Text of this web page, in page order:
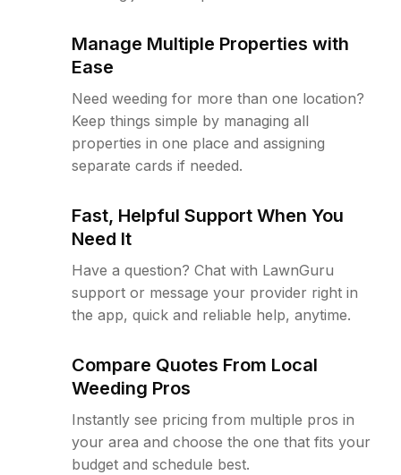
Manage Multiple Properties with
Ease
Need weeding for more than one location?
Keep things simple by managing all
properties in one place and assigning
separate cards if needed.
Fast, Helpful Support When You
Need It
Have a question? Chat with LawnGuru
support or message your provider right in
the app, quick and reliable help, anytime.
Compare Quotes From Local
Weeding Pros
Instantly see pricing from multiple pros in
your area and choose the one that fits your
budget and schedule best.